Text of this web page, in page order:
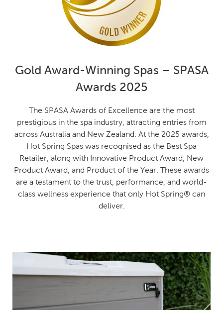
Gold Award-Winning Spas – SPASA
Awards 2025
The SPASA Awards of Excellence are the most
prestigious in the spa industry, attracting entries from
across Australia and New Zealand. At the 2025 awards,
Hot Spring Spas was recognised as the Best Spa
Retailer, along with Innovative Product Award, New
Product Award, and Product of the Year. These awards
are a testament to the trust, performance, and world-
class wellness experience that only Hot Spring® can
deliver.